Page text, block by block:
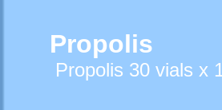
Propolis
Propolis 30 vials x